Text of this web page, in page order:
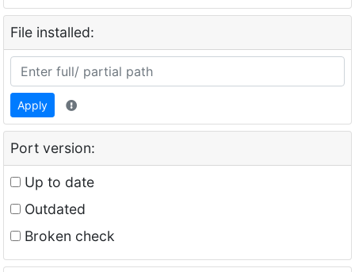
File installed:
Apply
Port version:
Up to date
Outdated
Broken check